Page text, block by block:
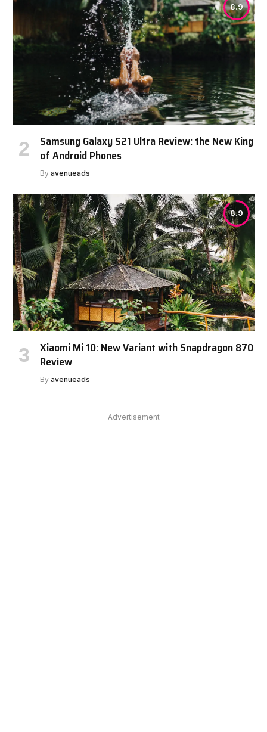
8.9
Samsung Galaxy S21 Ultra Review: the New King
of Android Phones
By avenueads
8.9
Xiaomi Mi 10: New Variant with Snapdragon 870
Review
By avenueads
Advertisement